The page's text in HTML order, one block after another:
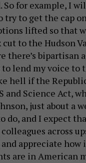
So for example, I
try to get the cap
lifted so that
to the Hudson
there’s bipartisan
to lend my voice to
hell if the
and Science Act,
just about a
do, and I expect
across
appreciate
are in American